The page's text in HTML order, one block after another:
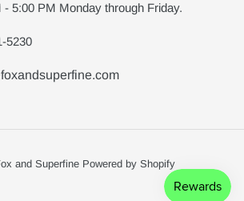
- 5:00 PM Monday through Friday.
5230
and Superfine Powered by Shopify